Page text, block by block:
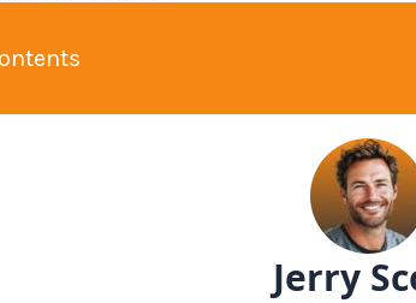
Jerry